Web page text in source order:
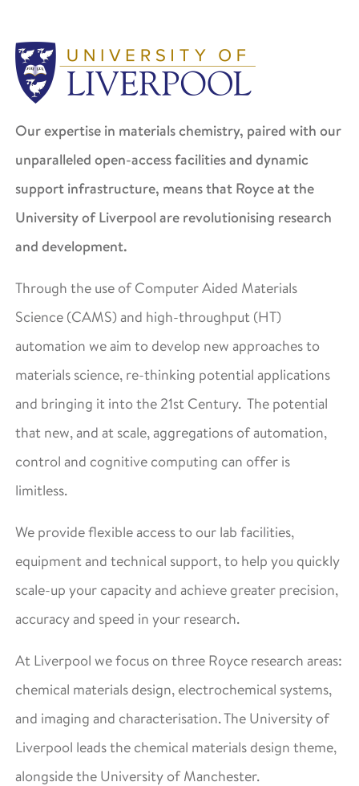
Our expertise in materials chemistry, paired with our
unparalleled open-access facilities and dynamic
support infrastructure, means that Royce at the
University of Liverpool are revolutionising research
and development.
Through the use of Computer Aided Materials
Science (CAMS) and high-throughput (HT)
automation we aim to develop new approaches to
materials science, re-thinking potential applications
and bringing it into the 21st Century. The potential
that new, and at scale, aggregations of automation,
control and cognitive computing can offer is
limitless.
We provide flexible access to our lab facilities,
equipment and technical support, to help you quickly
scale-up your capacity and achieve greater precision,
accuracy and speed in your research.
At Liverpool we focus on three Royce research areas:
chemical materials design, electrochemical systems,
and imaging and characterisation. The University of
Liverpool leads the chemical materials design theme,
alongside the University of Manchester.